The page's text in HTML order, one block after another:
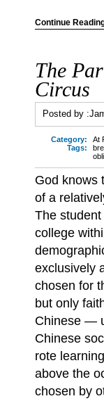
Continue
The
Circus
Posted by :
Category:
At
Tags:
God knows
of a
The
college
exclusively
chosen for
but only
Chinese —
Chinese
rote
above the
chosen by